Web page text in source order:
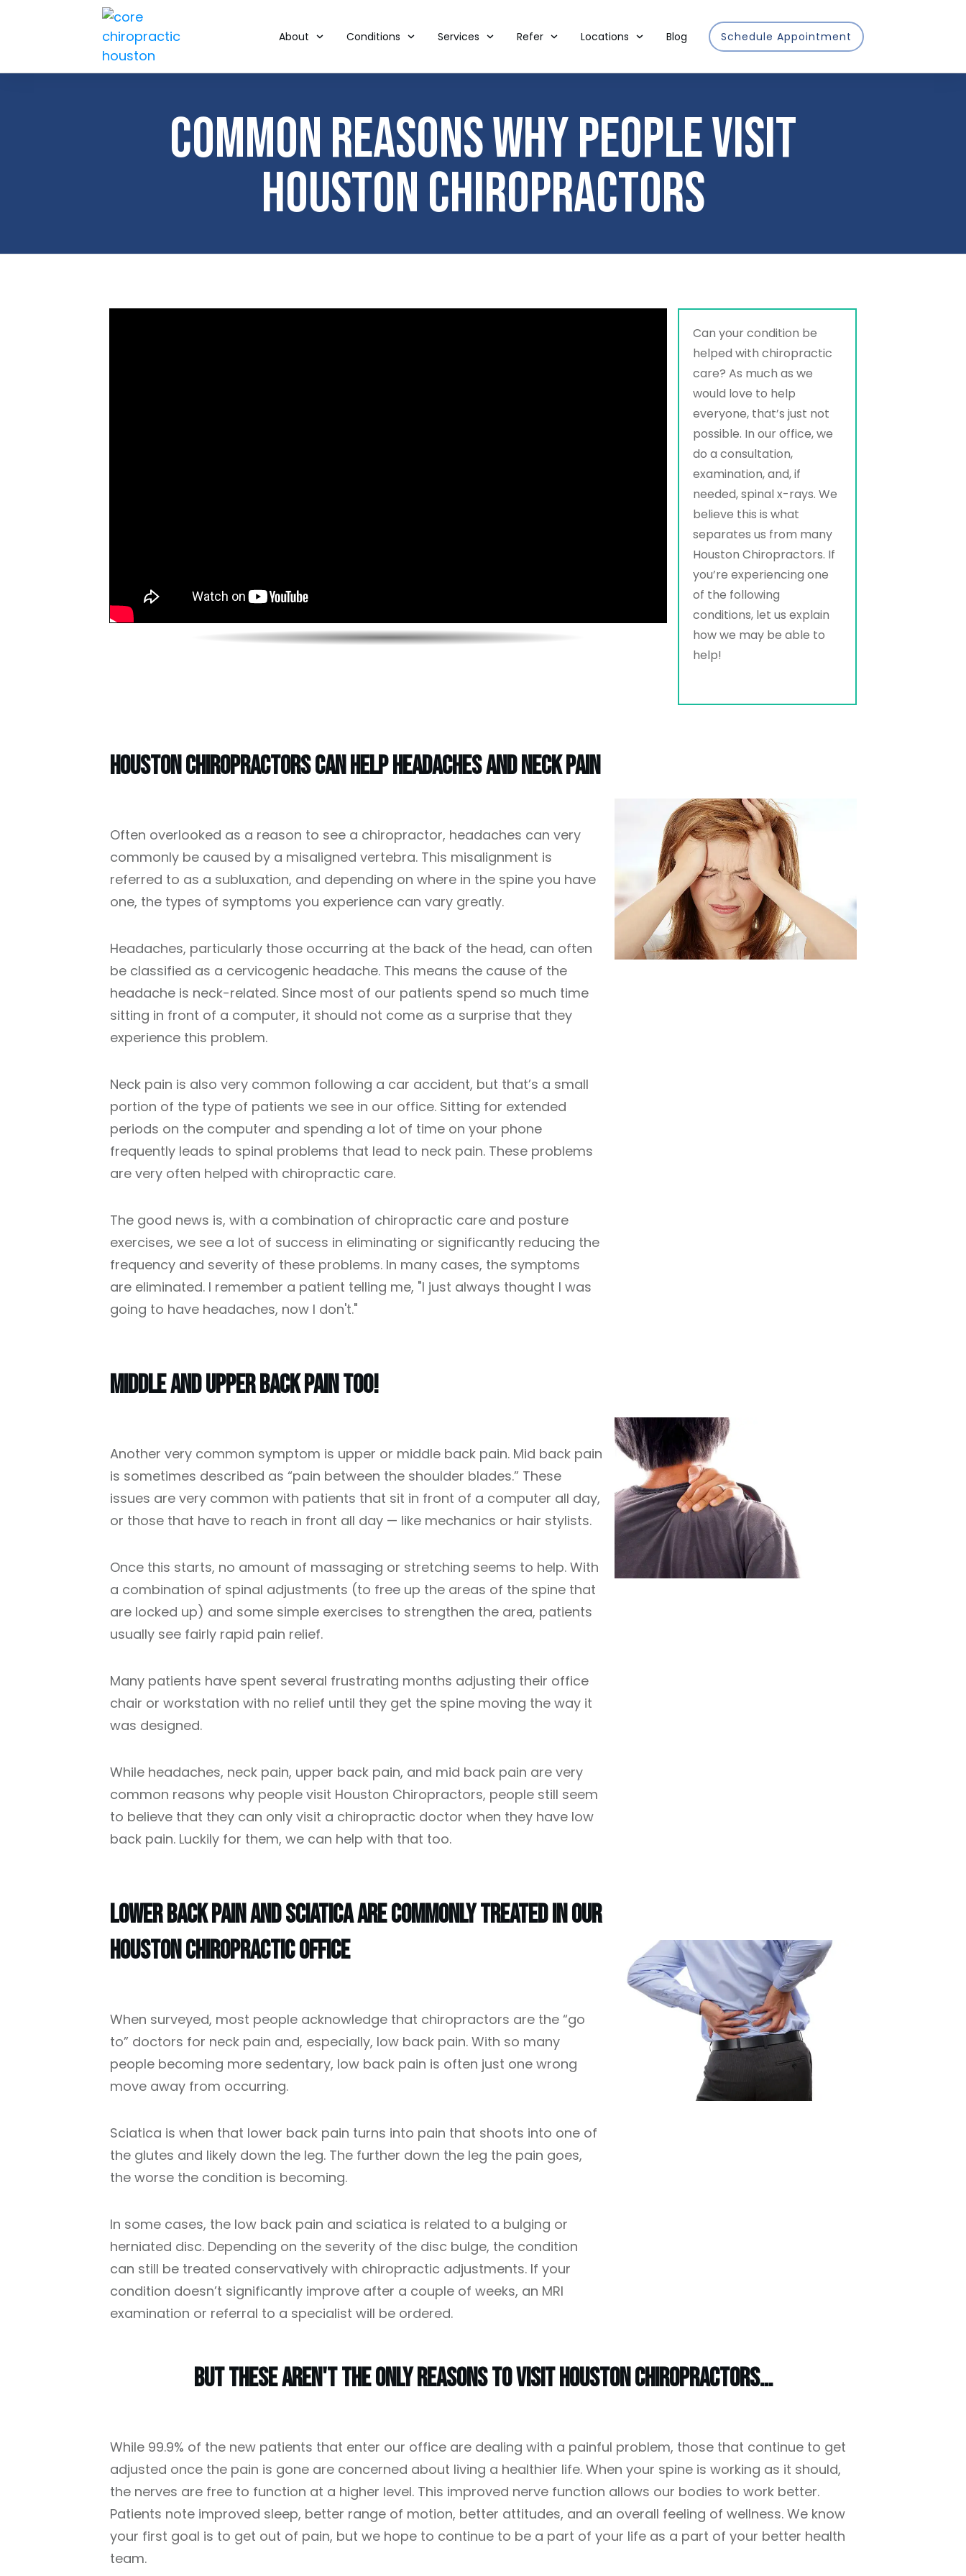
About Conditions Services Refer Locations Blog Schedule Appointment
Common Reasons Why People Visit
Houston Chiropractors
Can your condition be
helped with chiropractic
care? As much as we
would love to help
everyone, that’s just not
possible. In our office, we
do a consultation,
examination, and, if
needed, spinal x-rays. We
believe this is what
separates us from many
Houston Chiropractors. If
you’re experiencing one
of the following
conditions, let us explain
how we may be able to
help!
Houston Chiropractors Can Help Headaches And Neck Pain
Often overlooked as a reason to see a chiropractor, headaches can very
commonly be caused by a misaligned vertebra. This misalignment is
referred to as a subluxation, and depending on where in the spine you have
one, the types of symptoms you experience can vary greatly.
Headaches, particularly those occurring at the back of the head, can often
be classified as a cervicogenic headache. This means the cause of the
headache is neck-related. Since most of our patients spend so much time
sitting in front of a computer, it should not come as a surprise that they
experience this problem.
Neck pain is also very common following a car accident, but that’s a small
portion of the type of patients we see in our office. Sitting for extended
periods on the computer and spending a lot of time on your phone
frequently leads to spinal problems that lead to neck pain. These problems
are very often helped with chiropractic care.
The good news is, with a combination of chiropractic care and posture
exercises, we see a lot of success in eliminating or significantly reducing the
frequency and severity of these problems. In many cases, the symptoms
are eliminated. I remember a patient telling me, "I just always thought I was
going to have headaches, now I don't."
Middle And Upper Back Pain Too!
Another very common symptom is upper or middle back pain. Mid back pain
is sometimes described as “pain between the shoulder blades.” These
issues are very common with patients that sit in front of a computer all day,
or those that have to reach in front all day — like mechanics or hair stylists.
Once this starts, no amount of massaging or stretching seems to help. With
a combination of spinal adjustments (to free up the areas of the spine that
are locked up) and some simple exercises to strengthen the area, patients
usually see fairly rapid pain relief.
Many patients have spent several frustrating months adjusting their office
chair or workstation with no relief until they get the spine moving the way it
was designed.
While headaches, neck pain, upper back pain, and mid back pain are very
common reasons why people visit Houston Chiropractors, people still seem
to believe that they can only visit a chiropractic doctor when they have low
back pain. Luckily for them, we can help with that too.
Lower Back Pain And Sciatica Are Commonly Treated In Our
Houston Chiropractic Office
When surveyed, most people acknowledge that chiropractors are the “go
to” doctors for neck pain and, especially, low back pain. With so many
people becoming more sedentary, low back pain is often just one wrong
move away from occurring.
Sciatica is when that lower back pain turns into pain that shoots into one of
the glutes and likely down the leg. The further down the leg the pain goes,
the worse the condition is becoming.
In some cases, the low back pain and sciatica is related to a bulging or
herniated disc. Depending on the severity of the disc bulge, the condition
can still be treated conservatively with chiropractic adjustments. If your
condition doesn’t significantly improve after a couple of weeks, an MRI
examination or referral to a specialist will be ordered.
But These Aren't The Only Reasons To Visit Houston Chiropractors...
While 99.9% of the new patients that enter our office are dealing with a painful problem, those that continue to get
adjusted once the pain is gone are concerned about living a healthier life. When your spine is working as it should,
the nerves are free to function at a higher level. This improved nerve function allows our bodies to work better.
Patients note improved sleep, better range of motion, better attitudes, and an overall feeling of wellness. We know
your first goal is to get out of pain, but we hope to continue to be a part of your life as a part of your better health
team.